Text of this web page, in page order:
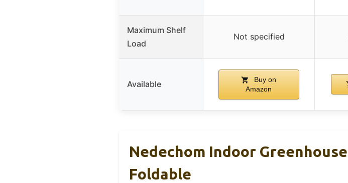
Maximum Shelf
Load
Not specified
Available
Buy on
Amazon
Nedechom Indoor
Foldable